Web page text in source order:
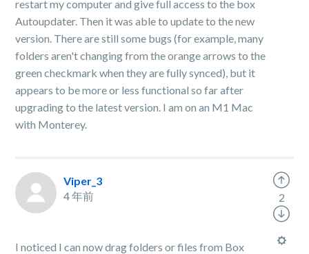
restart my computer and give full access to the box
Autoupdater. Then it was able to update to the new
version. There are still some bugs (for example, many
folders aren't changing from the orange arrows to the
green checkmark when they are fully synced), but it
appears to be more or less functional so far after
upgrading to the latest version. I am on an M1 Mac
with Monterey.
Viper_3
4 年前
I noticed I can now drag folders or files from Box
2